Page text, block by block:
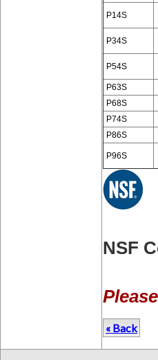
P14S
P34S
P54S
P63S
P68S
P74S
P86S
P96S
NSF
« Back